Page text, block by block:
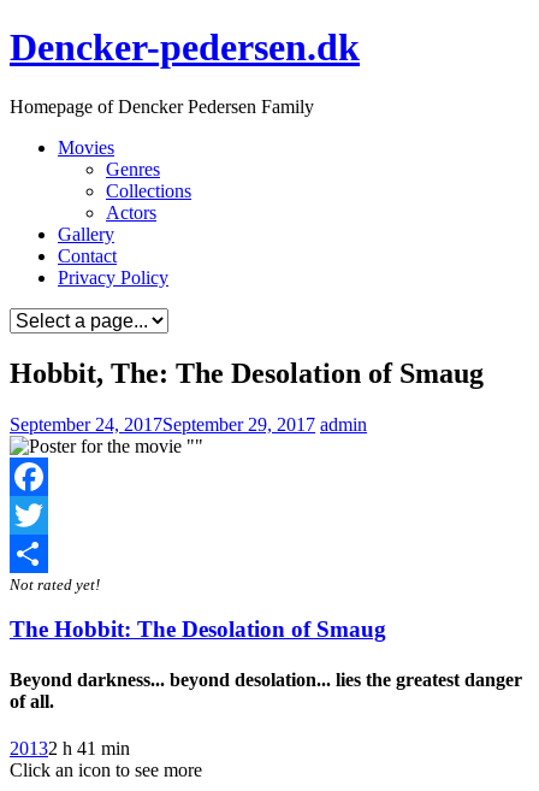
Skip
to
Dencker-pedersen.dk
Homepage of Dencker Pedersen Family
Movies
Genres
Collections
Actors
Gallery
Contact
Privacy Policy
Hobbit, The: The Desolation of Smaug
September 24, 2017September 29, 2017 admin
Facebook
Twitter
Share
Not rated yet!
The Hobbit: The Desolation of Smaug
Beyond darkness... beyond desolation... lies the greatest danger
of all.
20132 h 41 min
Click an icon to see more